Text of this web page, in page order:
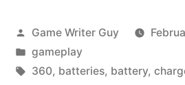
Posted
by
Game Writer Guy
Posted
in
gameplay
Tags:
360, batteries, battery,